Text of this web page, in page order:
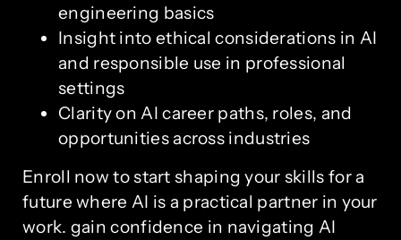
engineering basics
Insight into ethical considerations in AI
and responsible use in professional
settings
Clarity on AI career paths, roles, and
opportunities across industries
Enroll now to start shaping your skills for a
future where AI is a practical partner in your
work. gain confidence in navigating AI